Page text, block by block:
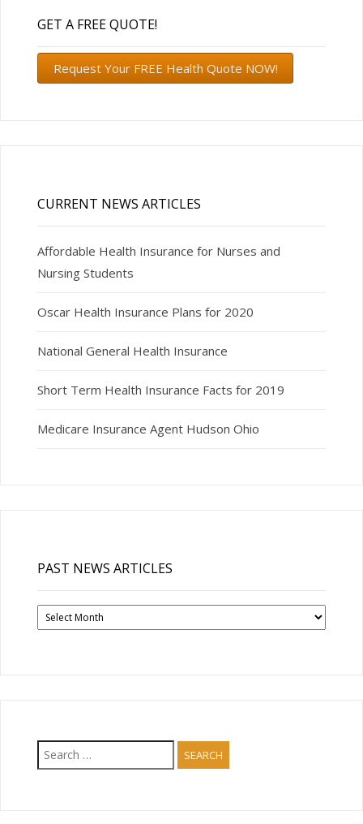
GET A FREE QUOTE!
Request Your FREE Health Quote NOW!
CURRENT NEWS ARTICLES
Affordable Health Insurance for Nurses and
Nursing Students
Oscar Health Insurance Plans for 2020
National General Health Insurance
Short Term Health Insurance Facts for 2019
Medicare Insurance Agent Hudson Ohio
PAST NEWS ARTICLES
Past
News
Search
for: